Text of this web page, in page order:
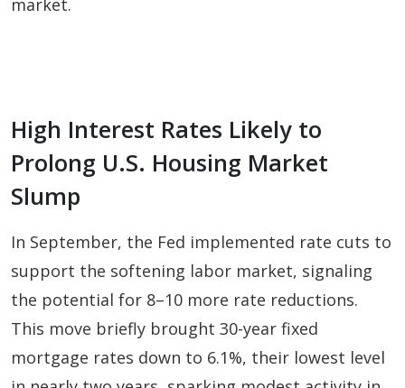
market.
High Interest Rates Likely to
Prolong U.S. Housing Market
Slump
In September, the Fed implemented rate cuts to
support the softening labor market, signaling
the potential for 8–10 more rate reductions.
This move briefly brought 30-year fixed
mortgage rates down to 6.1%, their lowest level